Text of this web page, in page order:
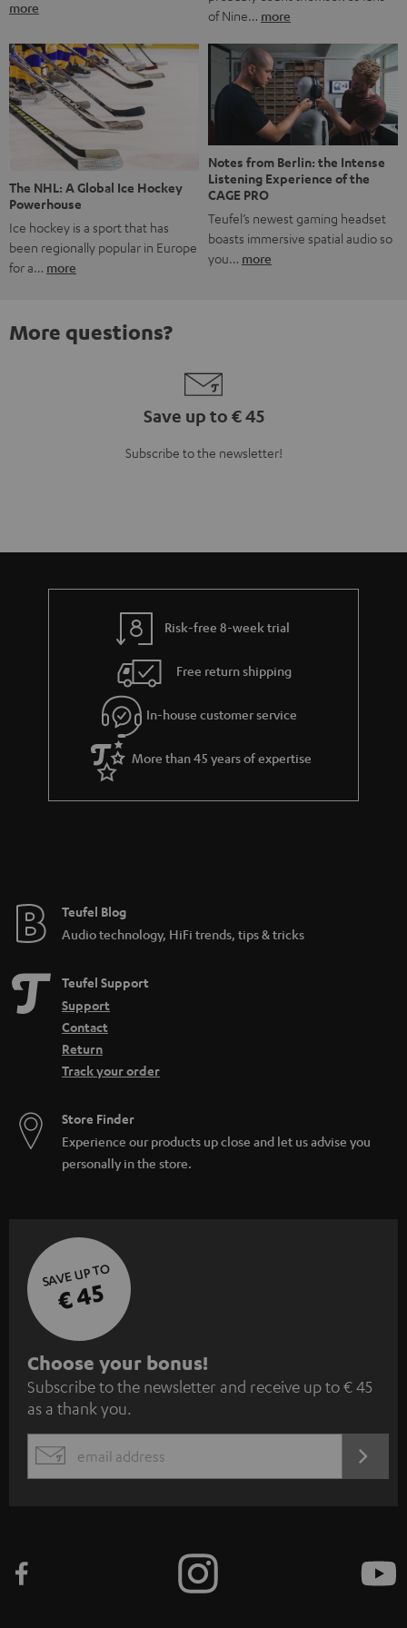
more
of Nine… more
The NHL: A Global Ice Hockey
Powerhouse
Ice hockey is a sport that has
been regionally popular in Europe
for a… more
Notes from Berlin: the Intense
Listening Experience of the
CAGE PRO
Teufel’s newest gaming headset
boasts immersive spatial audio so
you… more
More questions?
Save up to € 45
Subscribe to the newsletter!
Risk-free 8-week trial
Free return shipping
In-house customer service
More than 45 years of expertise
Teufel Blog
Audio technology, HiFi trends, tips & tricks
Teufel Support
Support
Contact
Return
Track your order
Store Finder
Experience our products up close and let us advise you
personally in the store.
SAVE UP TO
€ 45
S
u
b
s
c
e
Choose your bonus!
Subscribe to the newsletter and receive up to € 45
as a thank you.
EMAIL